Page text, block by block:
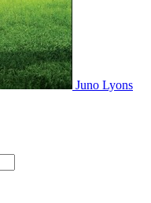
Juno Lyons